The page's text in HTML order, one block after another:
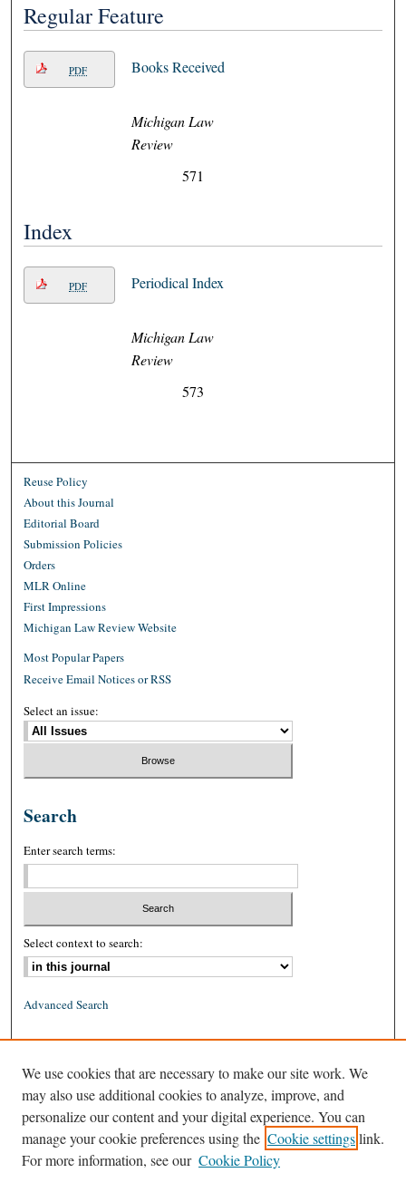
Regular Feature
PDF Books Received
Michigan Law
Review
571
Index
PDF Periodical Index
Michigan Law
Review
573
Reuse Policy
About this Journal
Editorial Board
Submission Policies
Orders
MLR Online
First Impressions
Michigan Law Review Website
Most Popular Papers
Receive Email Notices or RSS
Select an issue:
Search
Enter search terms:
Select context to search:
Advanced Search
ISSN: 1939-8557 (online)
We use cookies that are necessary to make our site work. We
may also use additional cookies to analyze, improve, and
personalize our content and your digital experience. You can
manage your cookie preferences using the Cookie settingslink.
For more information, see our Cookie Policy